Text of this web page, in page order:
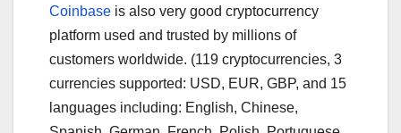
Coinbase is also very good cryptocurrency
platform used and trusted by millions of
customers worldwide. (119 cryptocurrencies, 3
currencies supported: USD, EUR, GBP, and 15
languages including: English, Chinese,